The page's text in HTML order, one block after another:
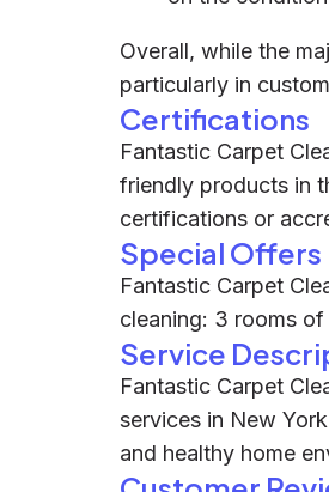
Overall, while the
particularly in
Certifications
Fantastic Carpet
friendly products in
certifications or
Special Offers
Fantastic Carpet
cleaning: 3 rooms
Service
Fantastic Carpet
services in New
and healthy home